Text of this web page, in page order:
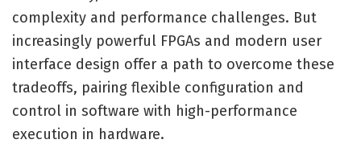
complexity and performance challenges. But
increasingly powerful FPGAs and modern user
interface design offer a path to overcome these
tradeoffs, pairing flexible configuration and
control in software with high-performance
execution in hardware.